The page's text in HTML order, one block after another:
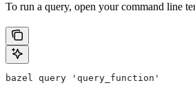
To run a query, open your command line
bazel query 'query_function'